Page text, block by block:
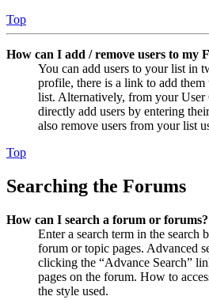
Top
How can I add / remove users to my
You can add users to your list in
profile, there is a link to add
list. Alternatively, from your User
directly add users by entering
also remove users from your list
Top
Searching the Forums
How can I search a forum or forums?
Enter a search term in the search
forum or topic pages. Advanced
clicking the “Advance Search”
pages on the forum. How to
the style used.